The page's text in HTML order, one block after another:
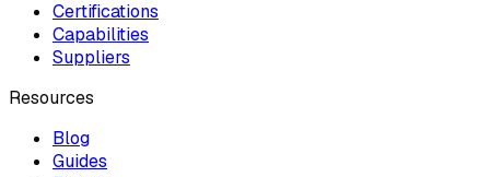
Certifications
Capabilities
Suppliers
Resources
Blog
Guides